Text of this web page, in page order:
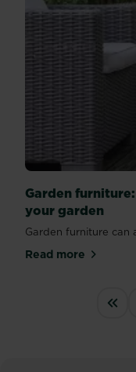
Garden
your garden
Garden furniture can
Read more
about
PAGINATION